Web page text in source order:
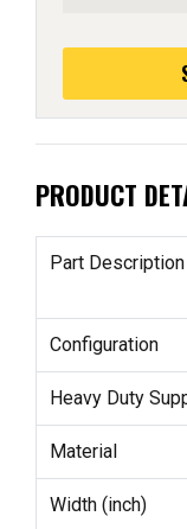
PRODUCT
Part Description
Configuration
Heavy Duty
Material
Width (inch)